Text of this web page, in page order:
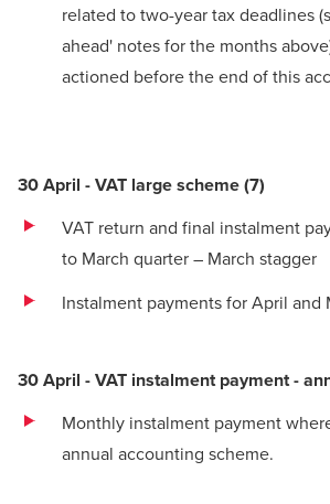
related to two-year tax deadlines
ahead' notes for the months
actioned before the end of this
30 April - VAT large scheme(7)
VAT return and final instalment
to March quarter – March stagger
Instalment payments for April and
30 April - VAT instalment payment -
Monthly instalment payment
annual accounting scheme.